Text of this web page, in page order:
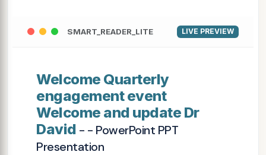
SMART_READER_LITE LIVE PREVIEW
Welcome Quarterly
engagement event
Welcome and update Dr
David - - PowerPoint PPT
Presentation